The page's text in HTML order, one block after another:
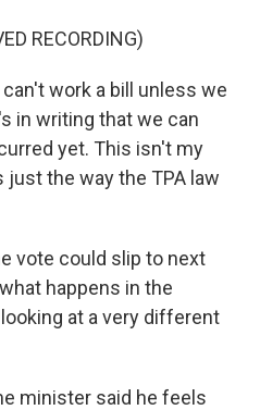
RECORDING)
can't work a bill unless we
in writing that we can
yet. This isn't my
just the way the TPA law
vote could slip to next
happens in the
at a very different
minister said he feels